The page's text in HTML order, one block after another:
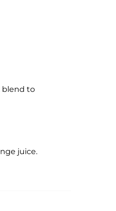
blend to
juice.